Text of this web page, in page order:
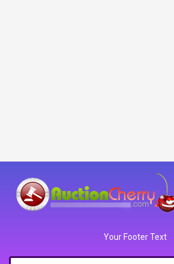
Your Footer Text